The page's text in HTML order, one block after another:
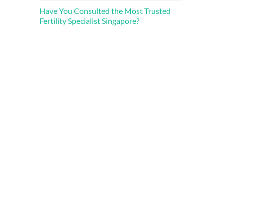
Have You Consulted the Most Trusted
Fertility Specialist Singapore?